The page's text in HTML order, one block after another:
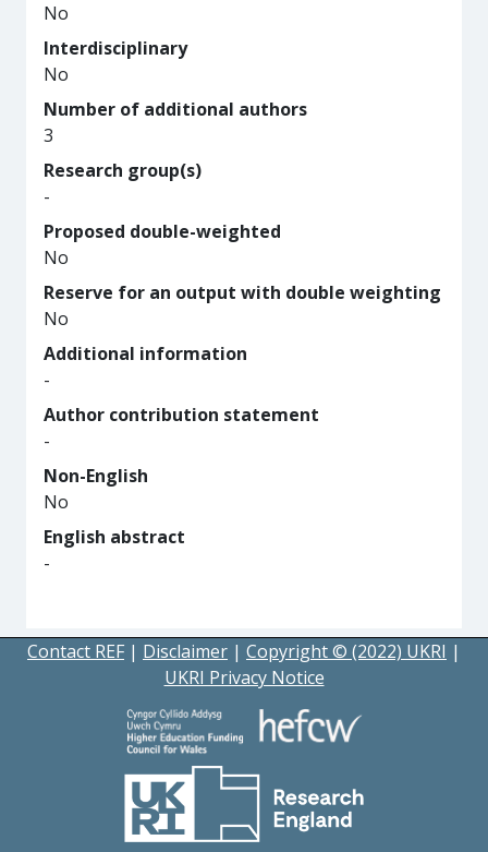
No
Interdisciplinary
No
Number of additional authors
3
Research group(s)
-
Proposed double-weighted
No
Reserve for an output with double weighting
No
Additional information
-
Author contribution statement
-
Non-English
No
English abstract
-
Contact REF | Disclaimer | Copyright © (2022) UKRI |
UKRI Privacy Notice